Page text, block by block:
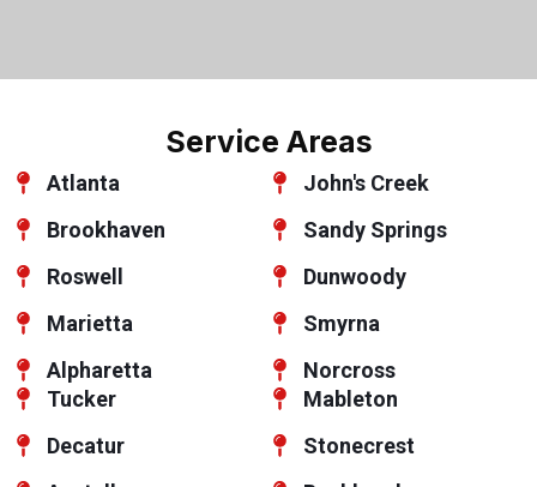
Service Areas
Atlanta
Brookhaven
Roswell
Marietta
Alpharetta
John's Creek
Sandy Springs
Dunwoody
Smyrna
Norcross
Tucker
Decatur
Mableton
Stonecrest